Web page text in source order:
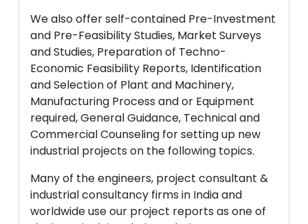
We also offer self-contained Pre-Investment
and Pre-Feasibility Studies, Market Surveys
and Studies, Preparation of Techno-
Economic Feasibility Reports, Identification
and Selection of Plant and Machinery,
Manufacturing Process and or Equipment
required, General Guidance, Technical and
Commercial Counseling for setting up new
industrial projects on the following topics.
Many of the engineers, project consultant &
industrial consultancy firms in India and
worldwide use our project reports as one of